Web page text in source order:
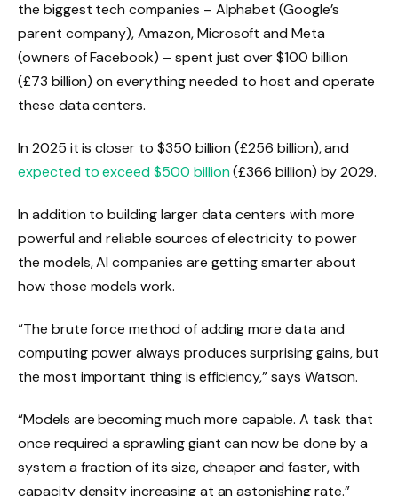
the biggest tech companies – Alphabet (Google’s
parent company), Amazon, Microsoft and Meta
(owners of Facebook) – spent just over $100 billion
(£73 billion) on everything needed to host and operate
these data centers.
In 2025 it is closer to $350 billion (£256 billion), and
expected to exceed $500 billion(£366 billion) by 2029.
In addition to building larger data centers with more
powerful and reliable sources of electricity to power
the models, AI companies are getting smarter about
how those models work.
“The brute force method of adding more data and
computing power always produces surprising gains, but
the most important thing is efficiency,” says Watson.
“Models are becoming much more capable. A task that
once required a sprawling giant can now be done by a
system a fraction of its size, cheaper and faster, with
capacity density increasing at an astonishing rate.”